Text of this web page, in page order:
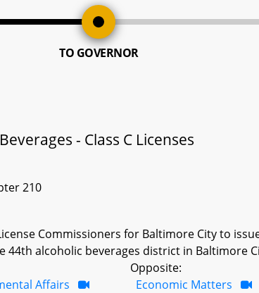
TO GOVERNOR
- Class C Licenses
210
Commissioners for Baltimore City to
44th alcoholic beverages district in Baltimore
Affairs
Opposite:
Economic Matters